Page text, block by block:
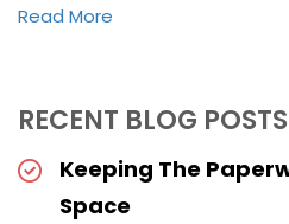
Read More
RECENT BLOG POSTS
Keeping The
Space